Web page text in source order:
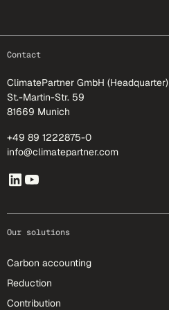
Contact
ClimatePartner GmbH (Headquarter)
St.-Martin-Str. 59
81669 Munich
+49 89 1222875-0
info@climatepartner.com
Our solutions
Carbon accounting
Reduction
Contribution